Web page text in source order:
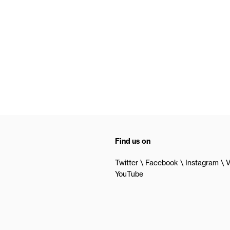
Find us on
Twitter Facebook Instagram
YouTube